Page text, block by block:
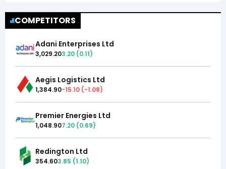
COMPETITORS
Adani Enterprises Ltd
3,029.203.20 (0.11)
Aegis Logistics Ltd
1,384.90-15.10 (-1.08)
Premier Energies Ltd
1,048.907.20 (0.69)
Redington Ltd
354.603.85 (1.10)